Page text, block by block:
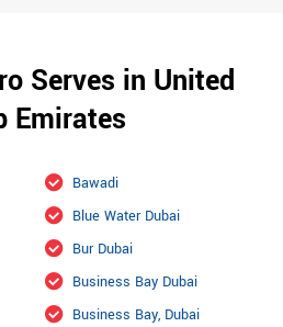
Serves in United
Emirates
Bawadi
Blue Water Dubai
Bur Dubai
Business Bay Dubai
Business Bay, Dubai